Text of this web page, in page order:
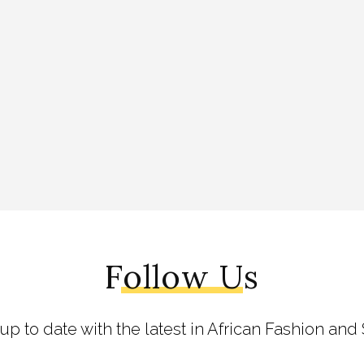
Follow Us
to date with the latest in African Fashion and